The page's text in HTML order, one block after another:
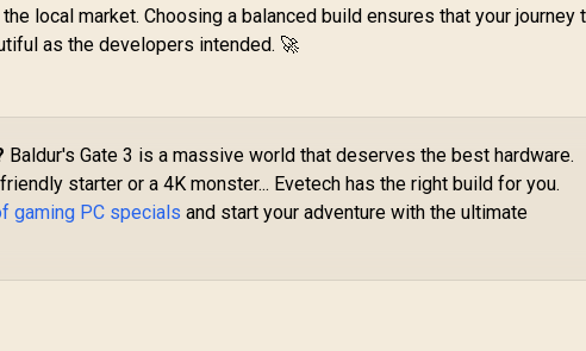
local market. Choosing a balanced build ensures that your journey
as the developers intended. 🚀
Baldur's Gate 3 is a massive world that deserves the best hardware.
starter or a 4K monster... Evetech has the right build for you.
gaming PC specials and start your adventure with the ultimate